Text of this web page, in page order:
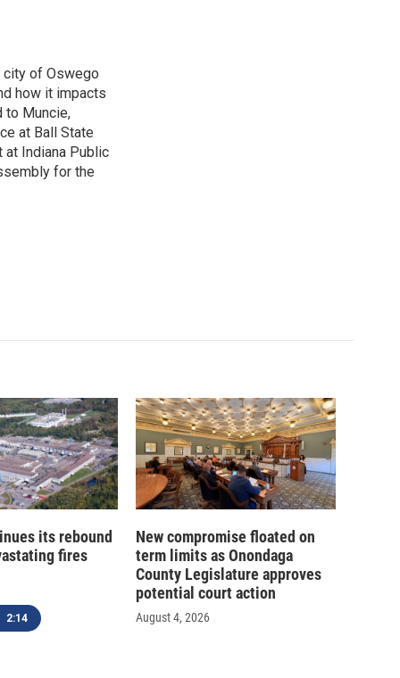
city of Oswego
how it impacts
to Muncie,
at Ball State
at Indiana Public
for the
its rebound
fires
2:14
New compromise floated on
term limits as Onondaga
County Legislature approves
potential court action
August 4, 2026